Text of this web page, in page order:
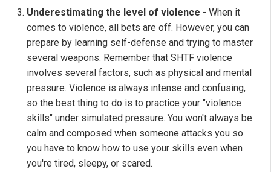
Underestimating the level of violence - When it
comes to violence, all bets are off. However, you can
prepare by learning self-defense and trying to master
several weapons. Remember that SHTF violence
involves several factors, such as physical and mental
pressure. Violence is always intense and confusing,
so the best thing to do is to practice your "violence
skills" under simulated pressure. You won't always be
calm and composed when someone attacks you so
you have to know how to use your skills even when
you're tired, sleepy, or scared.